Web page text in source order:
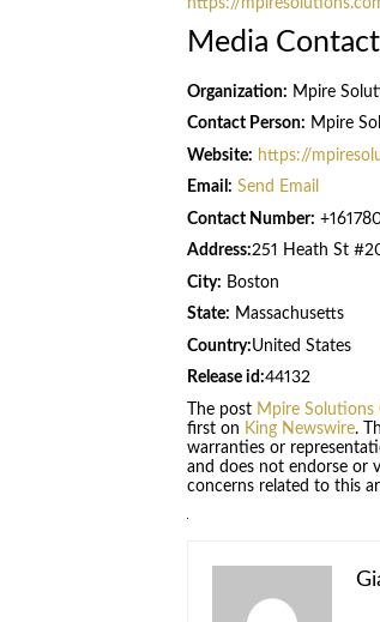
https://
Media Contact
Organization: Mpire
Contact Person: Mpire
Website: https://
Email: Send Email
Contact Number:
Address:251 Heath St
City: Boston
State: Massachusetts
Country:United States
Release id:44132
The post Mpire Solutions
first on King Newswire.
warranties or
and does not endorse or
concerns related to this